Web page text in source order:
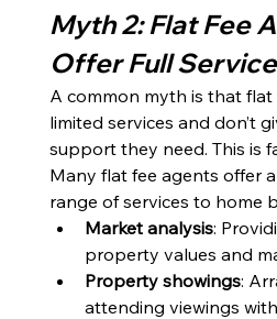
Myth 2: Flat Fee
Offer Full
A common myth is that
limited services and don’t
support they need. This is
Many flat fee agents offer
range of services to home
Market analysis:
property values and
Property showings:
attending viewings